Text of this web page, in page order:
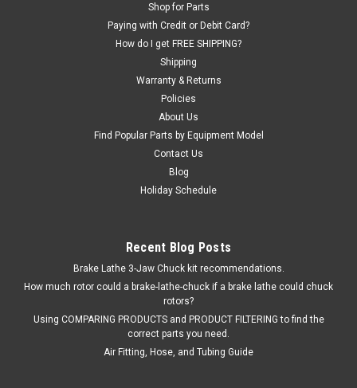
Slippery when applied but dries tacky and will not revert back;
preventing tire slippage after mounting. Aids in the mounting
Shop for Parts
Paying with Credit or Debit Card?
How do I get FREE SHIPPING?
Shipping
Warranty & Returns
Policies
About Us
Find Popular Parts by Equipment Model
Contact Us
Blog
Holiday Schedule
Recent Blog Posts
Brake Lathe 3-Jaw Chuck kit recommendations.
How much rotor could a brake-lathe-chuck if a brake lathe could chuck
rotors?
Using COMPARING PRODUCTS and PRODUCT FILTERING to find the
correct parts you need.
Air Fitting, Hose, and Tubing Guide